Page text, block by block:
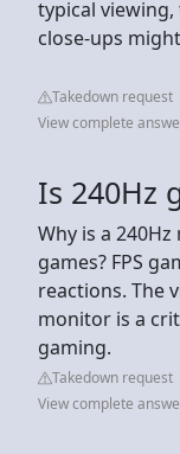
typical
close-ups
Takedown request
View complete
Is 240Hz
Why is a
games? FPS
reactions. The
monitor is a
gaming.
Takedown request
View complete